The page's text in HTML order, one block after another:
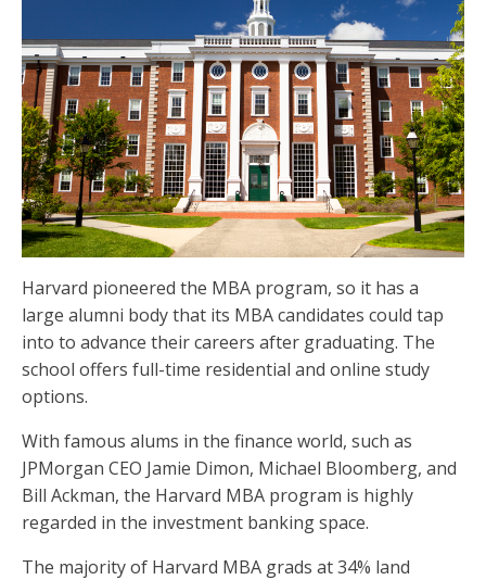
Harvard pioneered the MBA program, so it has a
large alumni body that its MBA candidates could tap
into to advance their careers after graduating. The
school offers full-time residential and online study
options.
With famous alums in the finance world, such as
JPMorgan CEO Jamie Dimon, Michael Bloomberg, and
Bill Ackman, the Harvard MBA program is highly
regarded in the investment banking space.
The majority of Harvard MBA grads at 34% land